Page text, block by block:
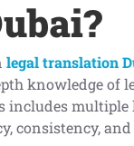
legal translation
knowledge of
includes
consistency,